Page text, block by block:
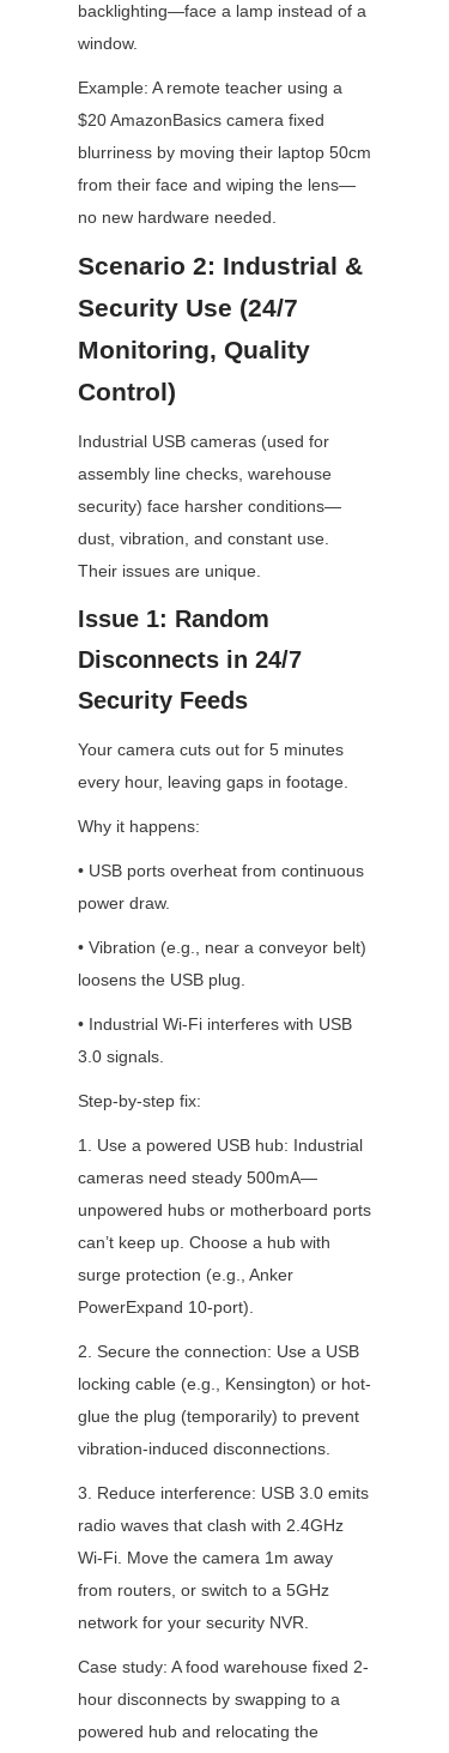
backlighting—face a lamp instead of a
window.
Example: A remote teacher using a
$20 AmazonBasics camera fixed
blurriness by moving their laptop 50cm
from their face and wiping the lens—
no new hardware needed.
Scenario 2: Industrial &
Security Use (24/7
Monitoring, Quality
Control)
Industrial USB cameras (used for
assembly line checks, warehouse
security) face harsher conditions—
dust, vibration, and constant use.
Their issues are unique.
Issue 1: Random
Disconnects in 24/7
Security Feeds
Your camera cuts out for 5 minutes
every hour, leaving gaps in footage.
Why it happens:
• USB ports overheat from continuous
power draw.
• Vibration (e.g., near a conveyor belt)
loosens the USB plug.
• Industrial Wi-Fi interferes with USB
3.0 signals.
Step-by-step fix:
1. Use a powered USB hub: Industrial
cameras need steady 500mA—
unpowered hubs or motherboard ports
can’t keep up. Choose a hub with
surge protection (e.g., Anker
PowerExpand 10-port).
2. Secure the connection: Use a USB
locking cable (e.g., Kensington) or hot-
glue the plug (temporarily) to prevent
vibration-induced disconnections.
3. Reduce interference: USB 3.0 emits
radio waves that clash with 2.4GHz
Wi-Fi. Move the camera 1m away
from routers, or switch to a 5GHz
network for your security NVR.
Case study: A food warehouse fixed 2-
hour disconnects by swapping to a
powered hub and relocating the